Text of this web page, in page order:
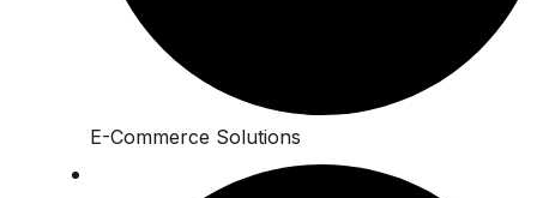
E-Commerce Solutions